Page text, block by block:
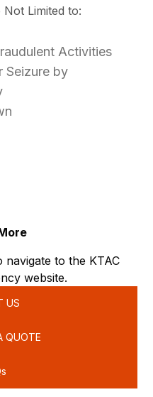
Limited to:
Activities
Seizure by
to the KTAC
website.
US
QUOTE